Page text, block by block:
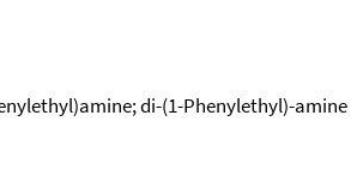
di-(1-Phenylethyl)-amine